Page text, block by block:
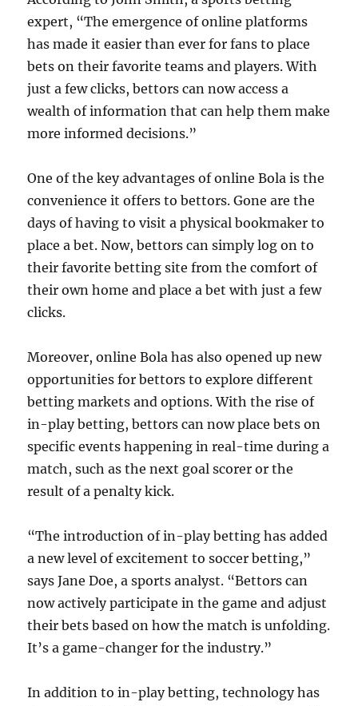
expert, “The emergence of online platforms
has made it easier than ever for fans to place
bets on their favorite teams and players. With
just a few clicks, bettors can now access a
wealth of information that can help them make
more informed decisions.”
One of the key advantages of online Bola is the
convenience it offers to bettors. Gone are the
days of having to visit a physical bookmaker to
place a bet. Now, bettors can simply log on to
their favorite betting site from the comfort of
their own home and place a bet with just a few
clicks.
Moreover, online Bola has also opened up new
opportunities for bettors to explore different
betting markets and options. With the rise of
in-play betting, bettors can now place bets on
specific events happening in real-time during a
match, such as the next goal scorer or the
result of a penalty kick.
“The introduction of in-play betting has added
a new level of excitement to soccer betting,”
says Jane Doe, a sports analyst. “Bettors can
now actively participate in the game and adjust
their bets based on how the match is unfolding.
It’s a game-changer for the industry.”
In addition to in-play betting, technology has